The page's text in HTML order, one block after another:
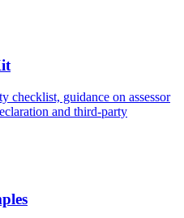
checklist, guidance on assessor
and third-party